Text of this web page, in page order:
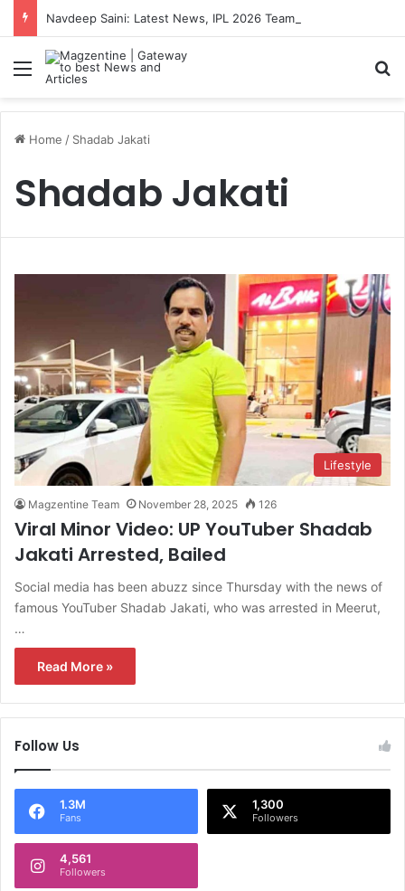
Menu
Home / Shadab Jakati
Shadab Jakati
Lifestyle
Magzentine Team November 28, 2025 126
Viral Minor Video: UP YouTuber Shadab
Jakati Arrested, Bailed
Social media has been abuzz since Thursday with the news of
famous YouTuber Shadab Jakati, who was arrested in Meerut,
…
Read More »
Follow Us
1.3M
Fans
1,300
Followers
4,561
Followers